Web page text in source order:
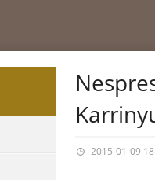
2015-01-09